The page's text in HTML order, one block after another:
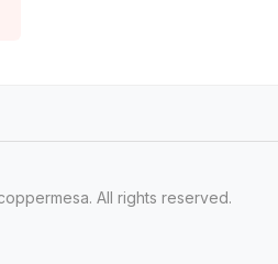
All rights reserved.